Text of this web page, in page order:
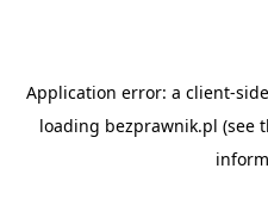
Application error: a client-
loading bezprawnik.pl (see